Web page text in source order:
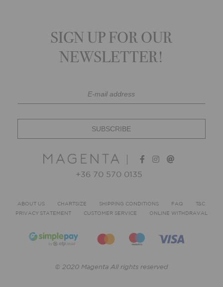
SIGN UP FOR OUR
NEWSLETTER!
+36 70 570 0135
ABOUT US CHARTSIZE SHIPPING CONDITIONS FAQ
T&C
PRIVACY STATEMENT
CUSTOMER SERVICE ONLINE WITHDRAVAL
© 2020 Magenta All rights reserved